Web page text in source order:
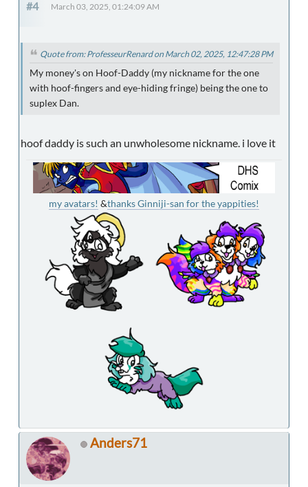
#4 March 03, 2025, 01:24:09 AM
Quote from: ProfesseurRenard on March 02, 2025, 12:47:28 PM
My money's on Hoof-Daddy (my nickname for the one
with hoof-fingers and eye-hiding fringe) being the one to
suplex Dan.
hoof daddy is such an unwholesome nickname. i love it
my avatars! &thanks Ginniji-san for the yappities!
Anders71